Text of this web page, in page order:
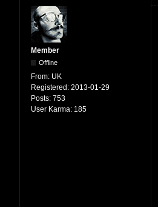
Member
Offline
From: UK
Registered: 2013-01-29
Posts: 753
User Karma: 185